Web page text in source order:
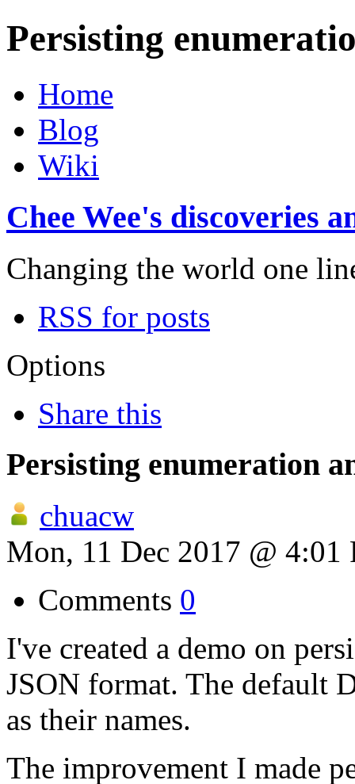
Persisting
Home
Blog
Wiki
Chee Wee's discoveries
Changing the world one
RSS for posts
Options
Share this
Persisting enumeration
chuacw
Mon, 11 Dec 2017 @ 4:01
Comments 0
I've created a demo on
JSON format. The default
as their names.
The improvement I made